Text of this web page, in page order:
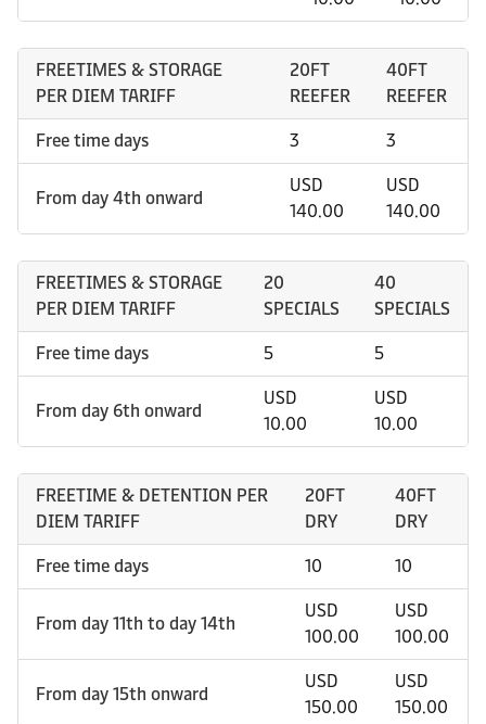
FREETIMES & STORAGE
PER DIEM TARIFF
20FT
REEFER
40FT
REEFER
Free time days 3 3
From day 4th onward
USD
140.00
USD
140.00
FREETIMES & STORAGE
PER DIEM TARIFF
20
SPECIALS
40
SPECIALS
Free time days 5 5
From day 6th onward
USD
10.00
USD
10.00
FREETIME & DETENTION PER
DIEM TARIFF
20FT
DRY
40FT
DRY
Free time days 10 10
From day 11th to day 14th
USD
100.00
USD
100.00
From day 15th onward
USD
150.00
USD
150.00